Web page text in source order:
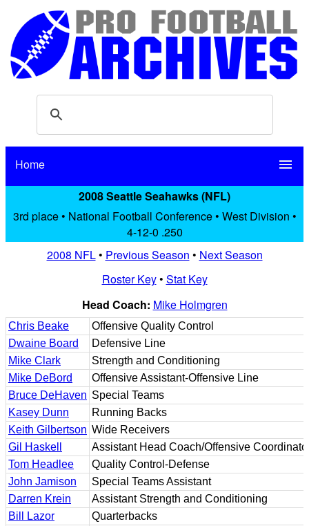
Home menu
2008 Seattle Seahawks (NFL)
3rd place • National Football Conference • West Division •
4-12-0 .250
2008 NFL• Previous Season • Next Season
Roster Key• Stat Key
Head Coach: Mike Holmgren
Chris Beake
Offensive Quality Control
Dwaine Board
Defensive Line
Mike Clark
Strength and Conditioning
Mike DeBord
Offensive Assistant-Offensive Line
Bruce DeHaven Special Teams
Kasey Dunn
Running Backs
Keith Gilbertson Wide Receivers
Gil Haskell
Assistant Head Coach/Offensive
Tom Headlee
Quality Control-Defense
John Jamison
Special Teams Assistant
Darren Krein
Assistant Strength and Conditioning
Bill Lazor
Quarterbacks